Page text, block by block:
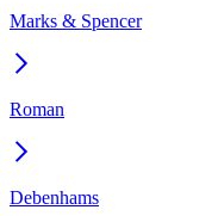
Marks & Spencer
Roman
Debenhams